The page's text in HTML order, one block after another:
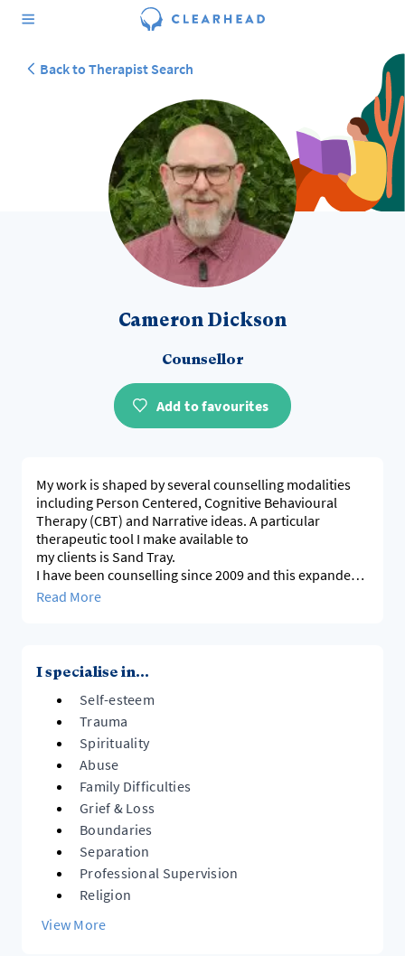
Back to Therapist Search
Cameron Dickson
Counsellor
Add to favourites
My work is shaped by several counselling modalities
including Person Centered, Cognitive Behavioural
Therapy (CBT) and Narrative ideas. A particular
therapeutic tool I make available to
my clients is Sand Tray.
I have been counselling since 2009 and this expanded
to include working in private practice in 2015, seeing a
including a role as Head of Guidance, and I still work 2
days a week in a High School.
I am based in Tai Tapu, 25 minutes from the
Christchurch CBD and I also work online. Please see
cartographycounseling.com for a lot more information
about me and my practice.
Read More
I specialise in...
Self-esteem
Trauma
Spirituality
Abuse
Family Difficulties
Grief & Loss
Boundaries
Separation
Professional Supervision
Religion
View More